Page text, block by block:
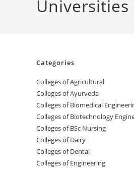
Categories
College‌s of Agricultural
Colleges‌‌‌‌‌‌‌‌ of Ayurveda
Colleges of Biomedical
Colleges of Biotechnology
Colleges of BSc Nursing
Colleges of ‌‌‌‌‌‌Dairy
Colleges ‌‌‌‌‌‌‌‌‌‌‌of Dental
Colleges of Engineering